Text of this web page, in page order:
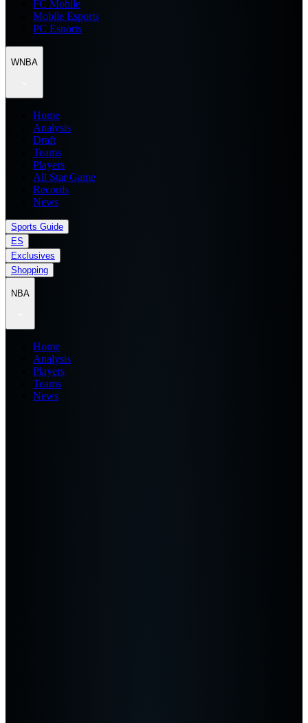
FC Mobile
Mobile Esports
PC Esports
WNBA
Home
Analysis
Draft
Teams
Players
All Star Game
Records
News
Sports Guide
ES
Exclusives
Shopping
NBA
Home
Analysis
Players
Teams
News